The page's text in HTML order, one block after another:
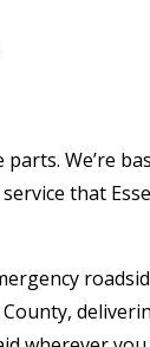
We’re
that